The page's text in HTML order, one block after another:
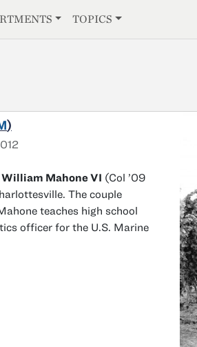
TOPICS
)
William Mahone VI (Col ’09
The couple
teaches high school
officer for the U.S. Marine